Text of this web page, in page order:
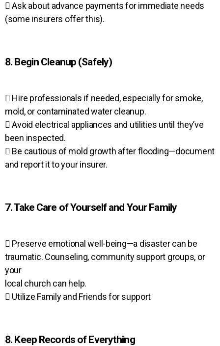
 Ask about advance payments for immediate needs
(some insurers offer this).
8. Begin Cleanup (Safely)
 Hire professionals if needed, especially for smoke,
mold, or contaminated water cleanup.
 Avoid electrical appliances and utilities until they’ve
been inspected.
 Be cautious of mold growth after flooding—document
and report it to your insurer.
7. Take Care of Yourself and Your Family
 Preserve emotional well-being—a disaster can be
traumatic. Counseling, community support groups, or
your
local church can help.
 Utilize Family and Friends for support
8. Keep Records of Everything